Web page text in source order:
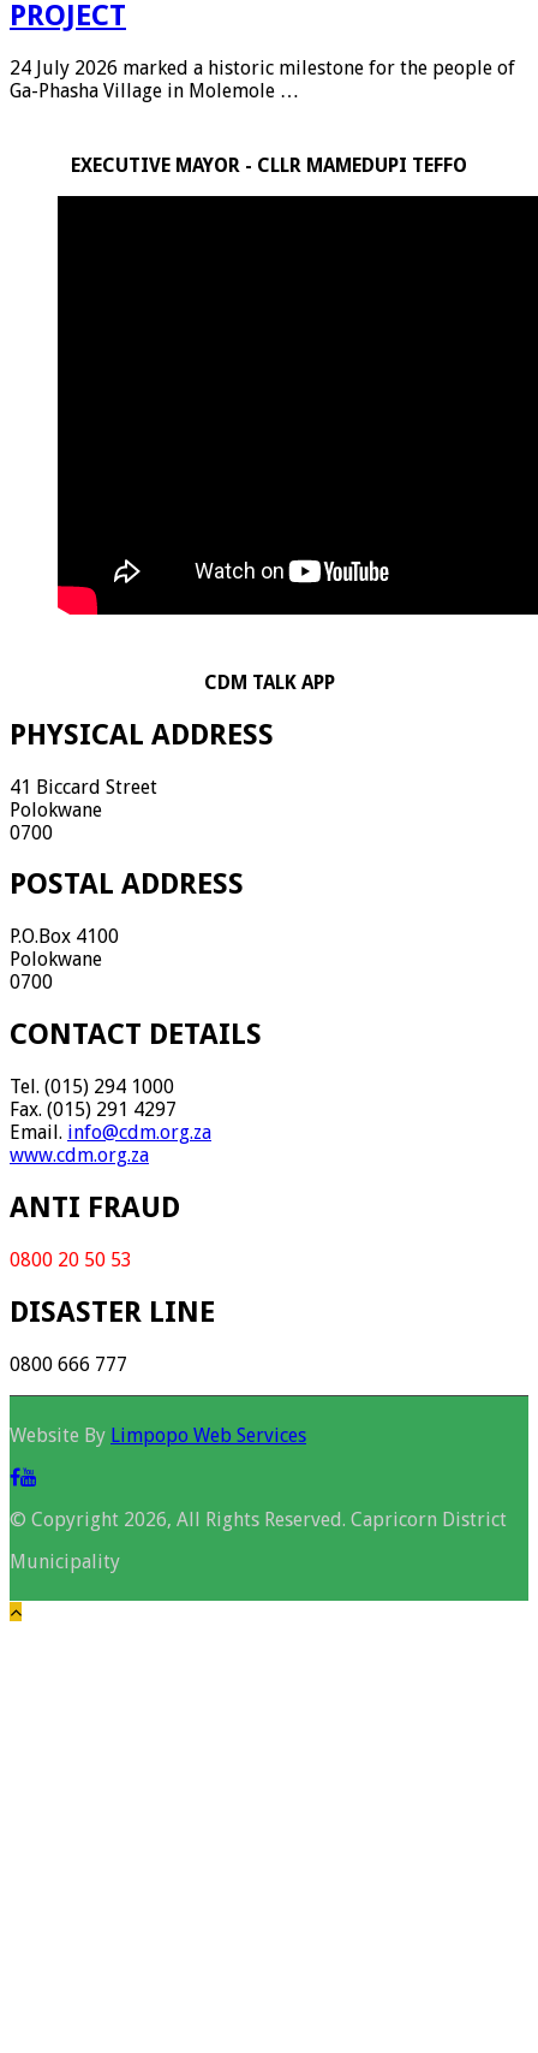
PROJECT
24 July 2026 marked a historic milestone for the people of
Ga-Phasha Village in Molemole …
EXECUTIVE MAYOR - CLLR MAMEDUPI TEFFO
CDM TALK APP
PHYSICAL ADDRESS
41 Biccard Street
Polokwane
0700
POSTAL ADDRESS
P.O.Box 4100
Polokwane
0700
CONTACT DETAILS
Tel. (015) 294 1000
Fax. (015) 291 4297
Email. info@cdm.org.za
www.cdm.org.za
ANTI FRAUD
0800 20 50 53
DISASTER LINE
0800 666 777
Website By Limpopo Web Services
© Copyright 2026, All Rights Reserved. Capricorn District
Municipality